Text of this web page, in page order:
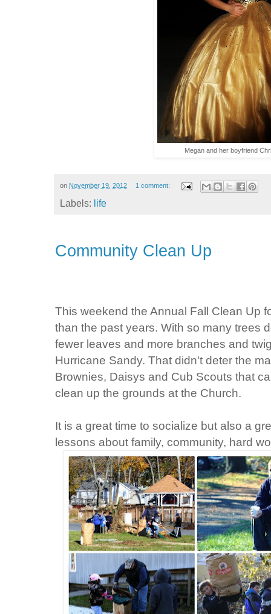
Megan and her boyfriend
on November 19, 2012 1 comment:
Labels: life
Community Clean Up
This weekend the Annual Fall Clean Up
than the past years. With so many trees
fewer leaves and more branches and
Hurricane Sandy. That didn't deter the
Brownies, Daisys and Cub Scouts that
clean up the grounds at the Church.
It is a great time to socialize but also a
lessons about family, community, hard